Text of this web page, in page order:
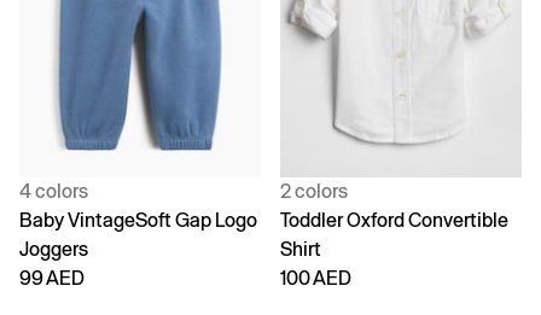
4 colors
Baby VintageSoft Gap Logo
Joggers
99 AED
2 colors
Toddler Oxford Convertible
Shirt
100 AED